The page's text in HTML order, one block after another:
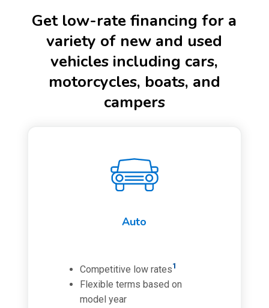
Get low-rate financing for a
variety of new and used
vehicles including cars,
motorcycles, boats, and
campers
Auto
Competitive low rates1
Flexible terms based on
model year